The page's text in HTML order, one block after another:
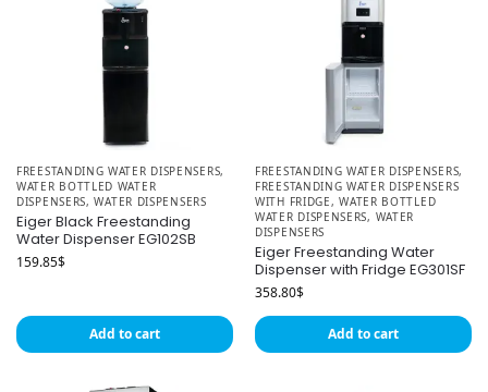
FREESTANDING WATER DISPENSERS,
WATER BOTTLED WATER
DISPENSERS,WATER DISPENSERS
Eiger Black Freestanding
Water Dispenser EG102SB
159.85$
Add to cart
FREESTANDING WATER DISPENSERS,
FREESTANDING WATER DISPENSERS
WITH FRIDGE,WATER BOTTLED
WATER DISPENSERS, WATER
DISPENSERS
Eiger Freestanding Water
Dispenser with Fridge EG301SF
358.80$
Add to cart